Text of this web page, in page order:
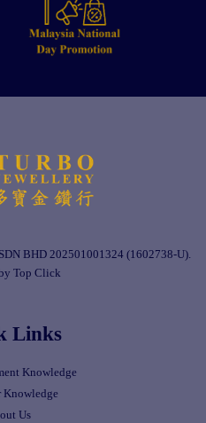
BHD 202501001324 (1602738-U).
Top Click
Links
Knowledge
Knowledge
Us